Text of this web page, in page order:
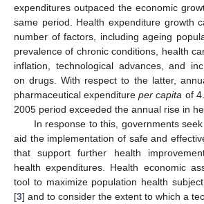
expenditures outpaced the economic
same period. Health expenditure growth
number of factors, including ageing
prevalence of chronic conditions, health
inflation, technological advances, and
on drugs. With respect to the latter,
pharmaceutical expenditureper capita of
2005 period exceeded the annual rise in
In response to this, governments
aid the implementation of safe and
that support further health
health expenditures. Health economic
tool to maximize population health
[3] and to consider the extent to which a